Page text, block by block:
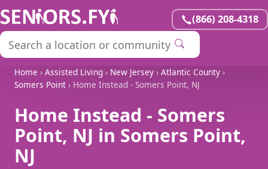
(866) 208-4318
Home › Assisted Living › New Jersey › Atlantic County ›
Somers Point › Home Instead - Somers Point, NJ
Home Instead - Somers
Point, NJ in Somers Point,
NJ